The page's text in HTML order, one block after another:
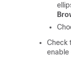
Check
enable